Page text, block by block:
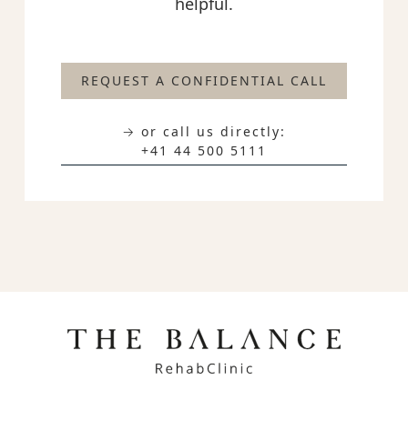
REQUEST A CONFIDENTIAL CALL
→ or call us directly:
+41 44 500 5111